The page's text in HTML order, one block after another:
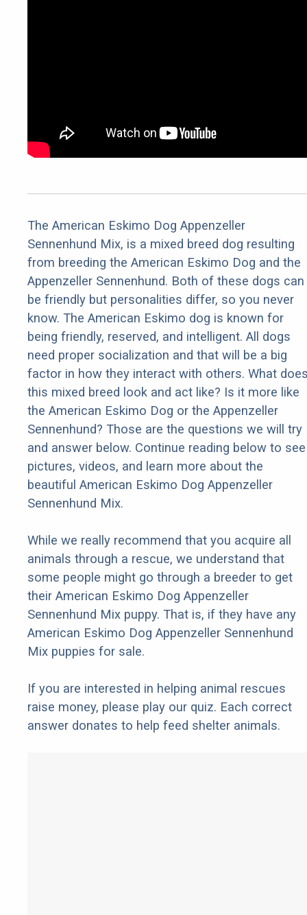
The American Eskimo Dog Appenzeller
Sennenhund Mix, is a mixed breed dog resulting
from breeding the American Eskimo Dog and the
Appenzeller Sennenhund. Both of these dogs can
be friendly but personalities differ, so you never
know. The American Eskimo dog is known for
being friendly, reserved, and intelligent. All dogs
need proper socialization and that will be a big
factor in how they interact with others. What
this mixed breed look and act like? Is it more like
the American Eskimo Dog or the Appenzeller
Sennenhund? Those are the questions we will try
and answer below. Continue reading below to see
pictures, videos, and learn more about the
beautiful American Eskimo Dog Appenzeller
Sennenhund Mix.
While we really recommend that you acquire all
animals through a rescue, we understand that
some people might go through a breeder to get
their American Eskimo Dog Appenzeller
Sennenhund Mix puppy. That is, if they have any
American Eskimo Dog Appenzeller Sennenhund
Mix puppies for sale.
If you are interested in helping animal rescues
raise money, please play our quiz. Each correct
answer donates to help feed shelter animals.